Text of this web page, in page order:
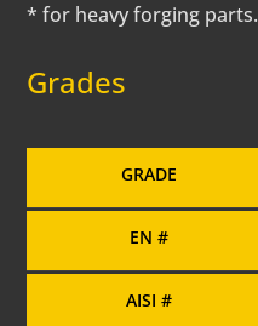
* for heavy forging parts.
Grades
GRADE
EN #
AISI #